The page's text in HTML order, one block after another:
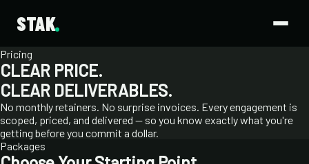
STAK
Pricing
CLEAR PRICE.
CLEAR DELIVERABLES.
No monthly retainers. No surprise invoices. Every engagement is
scoped, priced, and delivered — so you know exactly what you're
getting before you commit a dollar.
Packages